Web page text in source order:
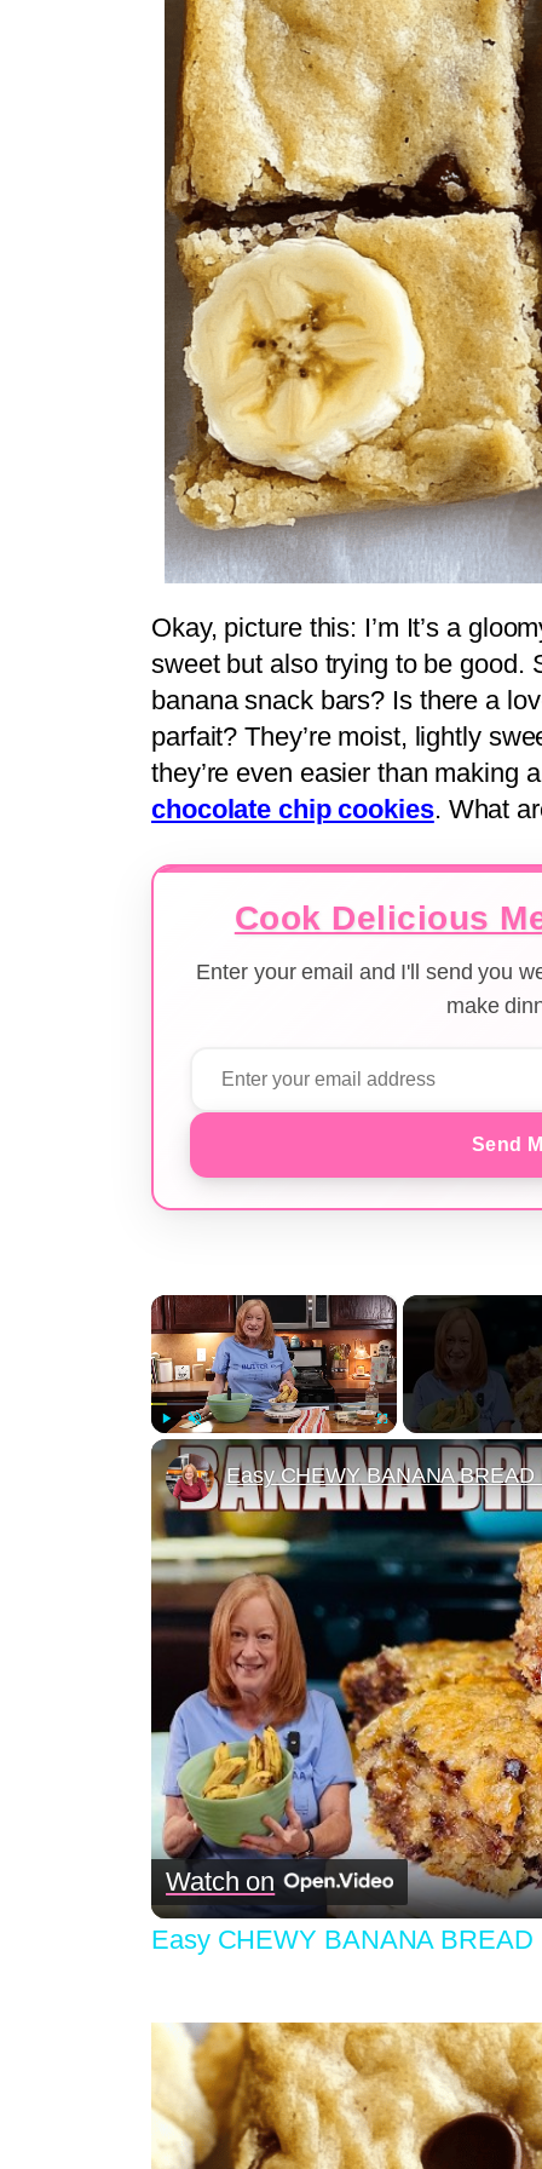
Okay, picture this: I’m It’s a
sweet but also trying to be good.
banana snack bars? Is there a
parfait? They’re moist, lightly
they’re even easier than making
chocolate chip cookies. What
Cook Delicious
Enter your email and I'll send you
make
Send
×
Play Unmute Fullscreen
Easy CHEWY BANANA
Watch on
Easy CHEWY BANANA